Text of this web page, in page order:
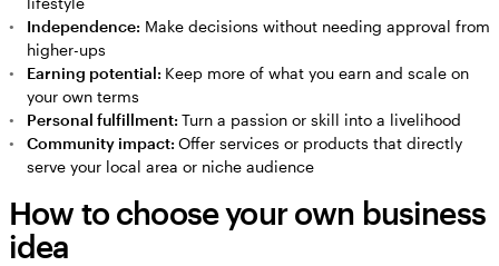
Independence: Make decisions without needing approval from
higher-ups
Earning potential: Keep more of what you earn and scale on
your own terms
Personal fulfillment: Turn a passion or skill into a livelihood
Community impact: Offer services or products that directly
serve your local area or niche audience
How to choose your own business
idea